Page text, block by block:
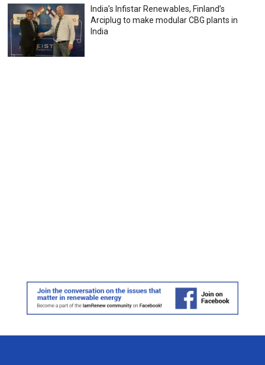
India’s Infistar Renewables, Finland’s
Arciplug to make modular CBG plants in
India